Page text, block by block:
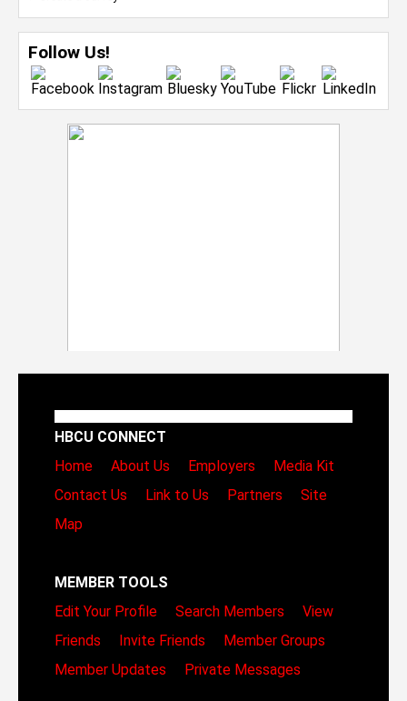
Follow Us!
HBCU CONNECT
Home
About Us Employers
Media Kit
Contact Us
Link to Us Partners
Site
Map
MEMBER TOOLS
Edit Your Profile
Search Members
View
Friends
Invite Friends
Member Groups
Member Updates
Private Messages